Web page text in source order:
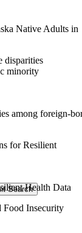
Native Adults in
among foreign-
Health Data
Search